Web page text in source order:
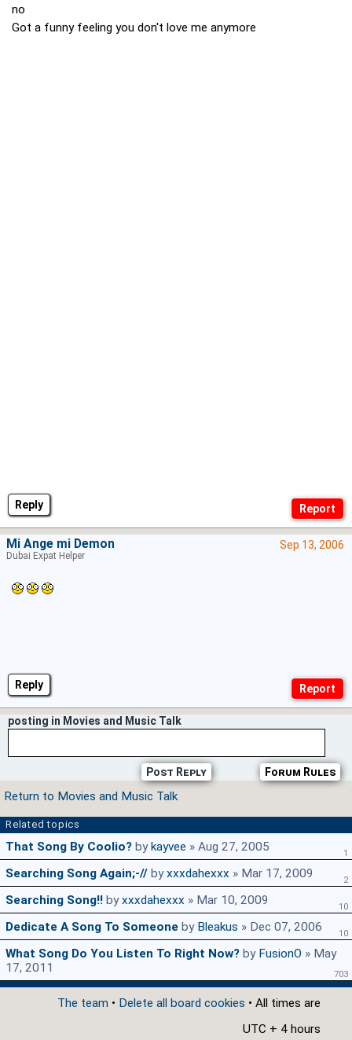
Reply
no
Got a funny feeling you don't love me anymore
Reply
Sep 13, 2006
Mi Ange mi Demon
Dubai Expat Helper
posting in Movies and Music Talk
Forum Rules
Post Reply
Return to Movies and Music Talk
Related topics
That Song By Coolio? by kayvee » Aug 27, 2005 1
Searching Song Again;-// byxxxdahexxx » Mar 17, 2009 2
Searching Song!! byxxxdahexxx » Mar 10, 2009 10
Dedicate A Song To Someone by Bleakus » Dec 07, 2006 10
What Song Do You Listen To Right Now? by FusionO » May
17, 2011
703
The team • Delete all board cookies • All times are
UTC + 4 hours